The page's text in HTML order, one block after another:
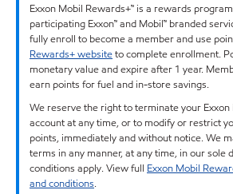
Exxon Mobil Rewards+™ is a rewards
participating Exxon™ and Mobil™ branded
fully enroll to become a member and use
Rewards+ websiteto complete enrollment.
monetary value and expire after 1 year.
earn points for fuel and in-store savings.
We reserve the right to terminate your
account at any time, or to modify or restrict
points, immediately and without notice. We
terms in any manner, at any time, in our sole
conditions apply. View full Exxon Mobil
and conditions.